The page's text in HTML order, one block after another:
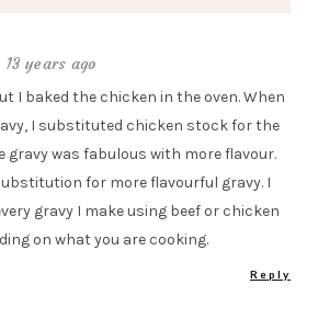
13 years ago
I baked the chicken in the oven. When
I substituted chicken stock for the
gravy was fabulous with more flavour.
for more flavourful gravy. I
gravy I make using beef or chicken
on what you are cooking.
Reply